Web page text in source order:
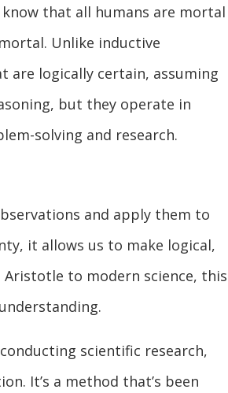
that all humans are mortal
Unlike inductive
are logically certain, assuming
but they operate in
solving and research.
and apply them to
it allows us to make logical,
Aristotle to modern science, this
scientific research,
It’s a method that’s been